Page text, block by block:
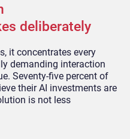
deliberately
it concentrates every
demanding interaction
Seventy-five percent of
their AI investments are
is not less